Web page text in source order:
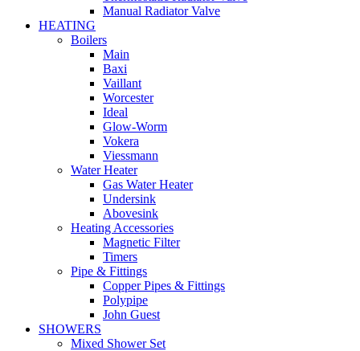
Manual Radiator Valve
HEATING
Boilers
Main
Baxi
Vaillant
Worcester
Ideal
Glow-Worm
Vokera
Viessmann
Water Heater
Gas Water Heater
Undersink
Abovesink
Heating Accessories
Magnetic Filter
Timers
Pipe & Fittings
Copper Pipes & Fittings
Polypipe
John Guest
SHOWERS
Mixed Shower Set